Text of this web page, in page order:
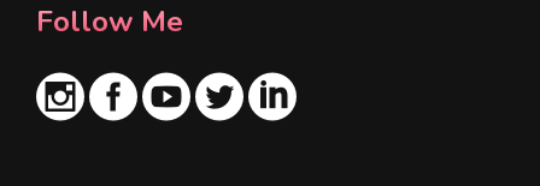
Follow Me